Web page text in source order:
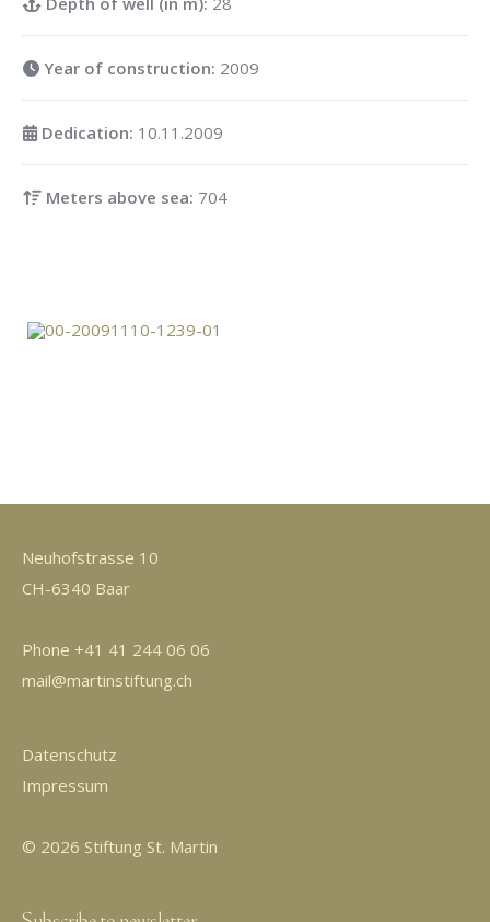
Year of construction: 2009
Dedication: 10.11.2009
Meters above sea: 704
Neuhofstrasse 10
CH-6340 Baar
Phone +41 41 244 06 06
mail@martinstiftung.ch
Datenschutz
Impressum
© 2026 Stiftung St. Martin